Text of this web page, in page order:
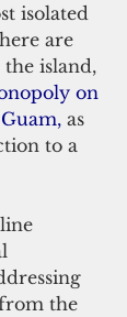
isolated
are
island,
on
, as
to a
the